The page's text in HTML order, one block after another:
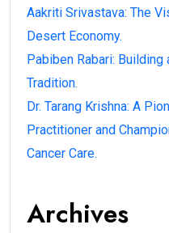
Aakriti Srivastava: The
Desert Economy.
Pabiben Rabari: Building
Tradition.
Dr. Tarang Krishna: A
Practitioner and
Cancer Care.
Archives